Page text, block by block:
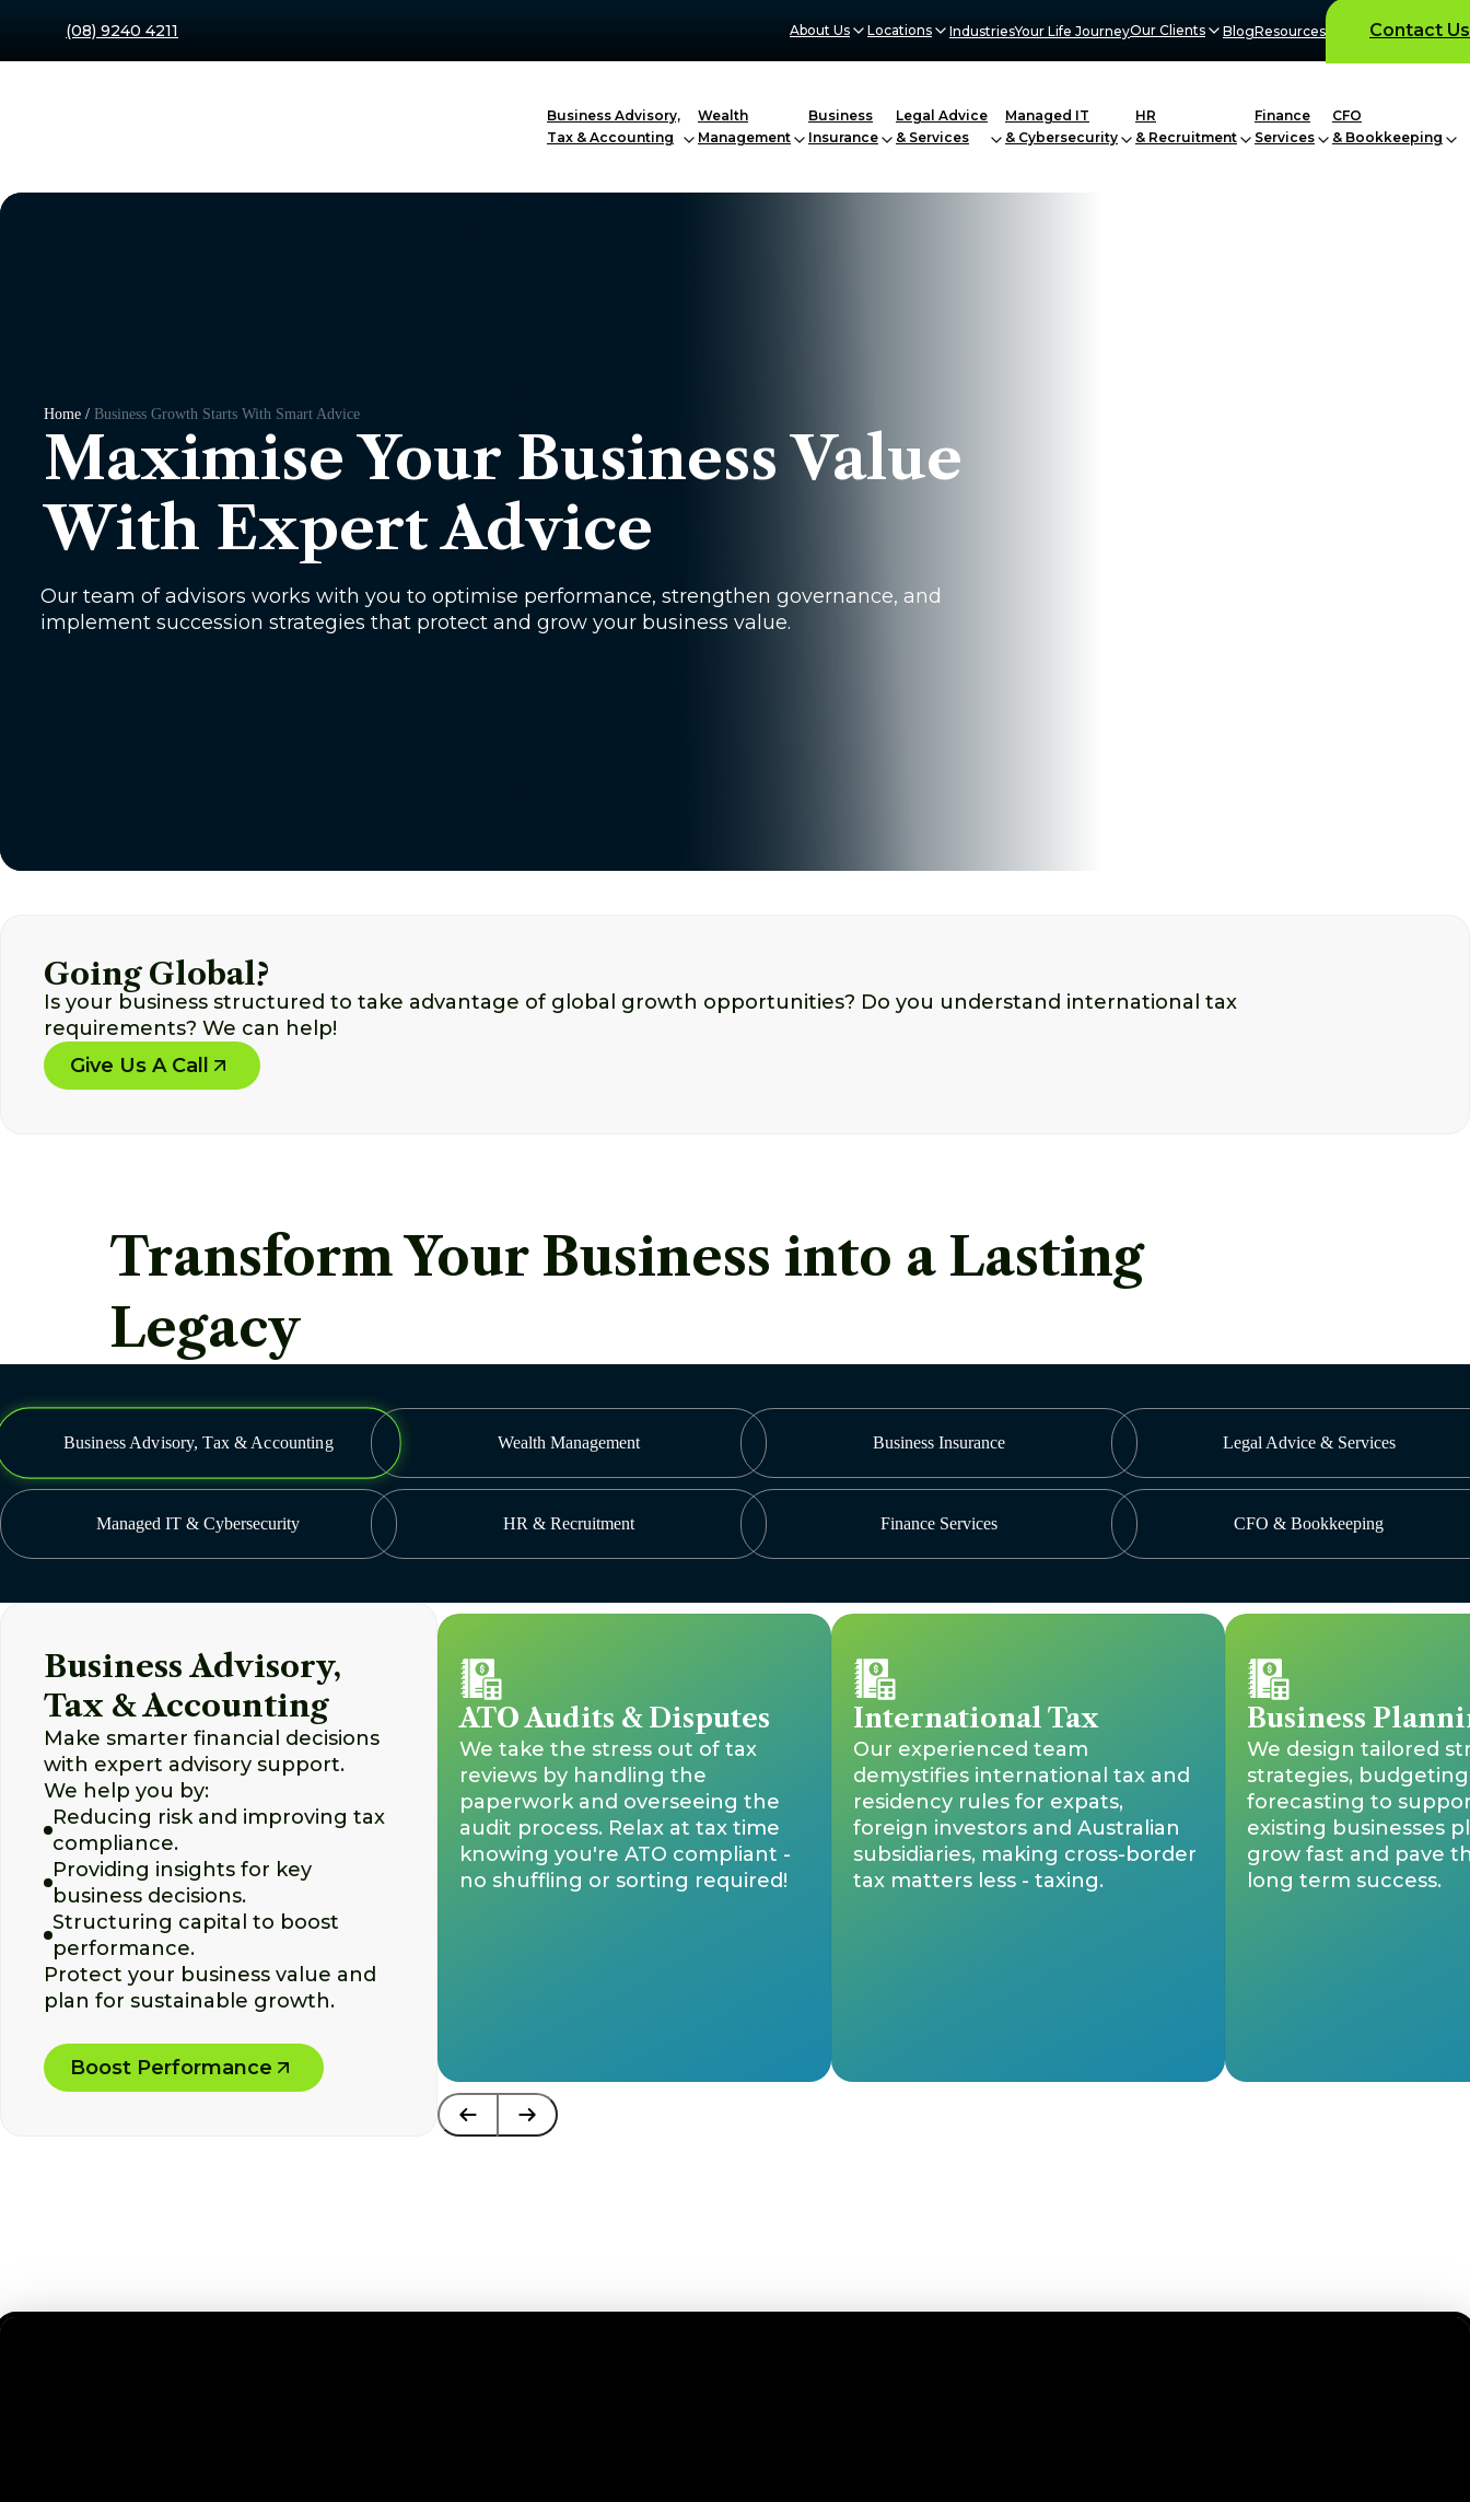
(08) 9240 4211 About Us Locations IndustriesYour Life JourneyOur Clients BlogResources Contact Us
Business Advisory,
Tax & Accounting
Wealth
Management
Business
Insurance
Legal Advice
& Services
Managed IT
& Cybersecurity
HR
& Recruitment
Finance
Services
CFO
& Bookkeeping
Home / Business Growth Starts With Smart Advice
Maximise Your Business Value
With Expert Advice
Our team of advisors works with you to optimise performance, strengthen governance, and
implement succession strategies that protect and grow your business value.
Going Global?
Is your business structured to take advantage of global growth opportunities? Do you understand international tax
requirements? We can help!
Give Us A Call
Transform Your Business into a Lasting
Legacy
Business Advisory, Tax & Accounting Wealth Management Business Insurance Legal Advice & Services
Managed IT & Cybersecurity HR & Recruitment Finance Services CFO & Bookkeeping
Business Advisory,
Tax & Accounting
Make smarter financial decisions
with expert advisory support.
We help you by:
Reducing risk and improving tax
compliance.
Providing insights for key
business decisions.
Structuring capital to boost
performance.
Protect your business value and
plan for sustainable growth.
Boost Performance
ATO Audits & Disputes
We take the stress out of tax
reviews by handling the
paperwork and overseeing the
audit process. Relax at tax time
knowing you're ATO compliant -
no shuffling or sorting required!
International Tax
Our experienced team
demystifies international tax and
residency rules for expats,
foreign investors and Australian
subsidiaries, making cross-border
tax matters less - taxing.
Business
We design tailored
strategies,
forecasting to
existing businesses
grow fast and pave
long term success.